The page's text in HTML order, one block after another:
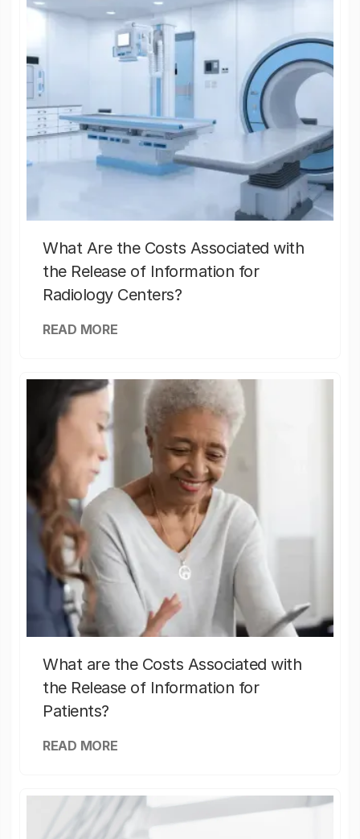
What Are the Costs Associated with
the Release of Information for
Radiology Centers?
READ MORE
What are the Costs Associated with
the Release of Information for
Patients?
READ MORE